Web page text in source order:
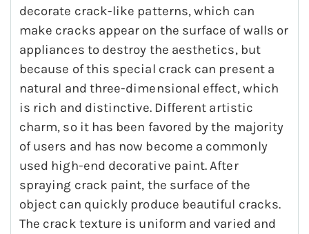
decorate crack-like patterns, which can
make cracks appear on the surface of walls or
appliances to destroy the aesthetics, but
because of this special crack can present a
natural and three-dimensional effect, which
is rich and distinctive. Different artistic
charm, so it has been favored by the majority
of users and has now become a commonly
used high-end decorative paint. After
spraying crack paint, the surface of the
object can quickly produce beautiful cracks.
The crack texture is uniform and varied and